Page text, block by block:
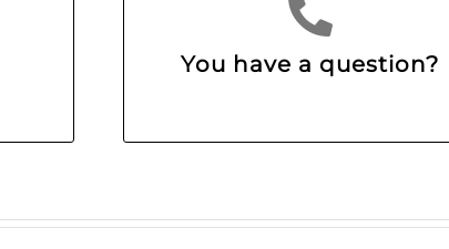
You have a question?